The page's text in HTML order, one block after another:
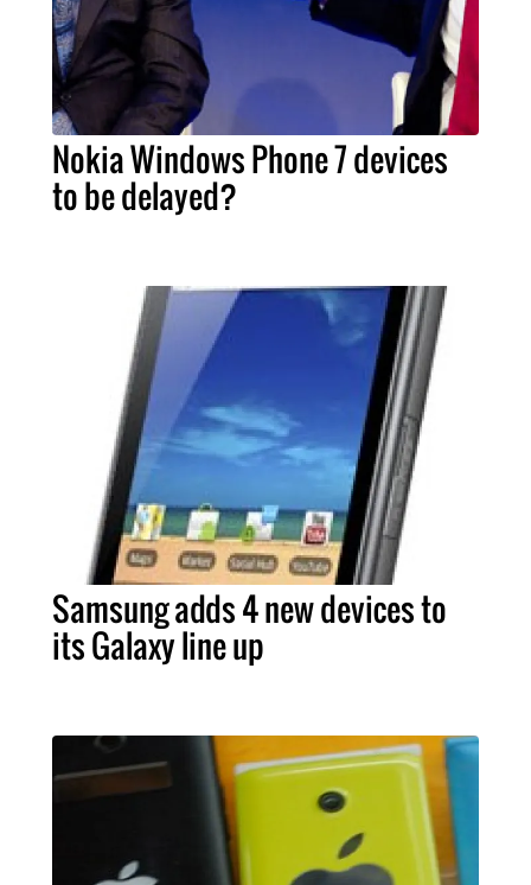
Nokia Windows Phone 7 devices
to be delayed?
Samsung adds 4 new devices to
its Galaxy line up